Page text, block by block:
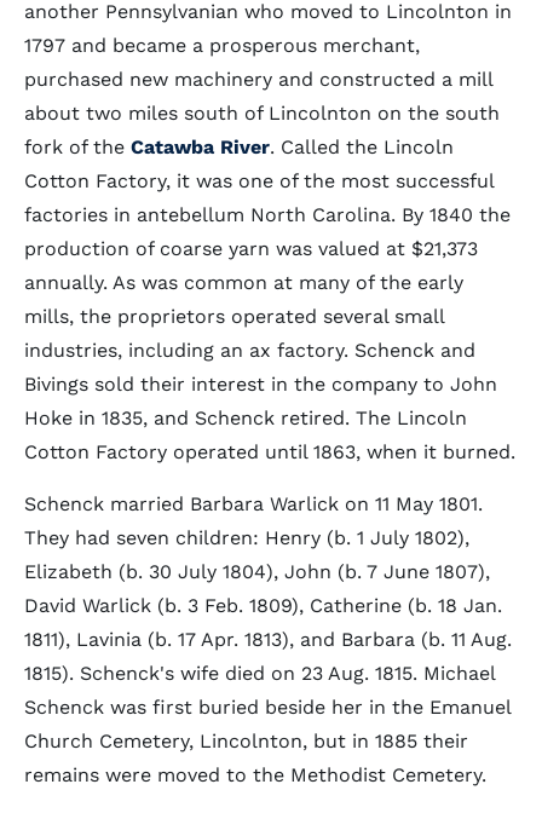
another Pennsylvanian who moved to Lincolnton in
1797 and became a prosperous merchant,
purchased new machinery and constructed a mill
about two miles south of Lincolnton on the south
fork of the Catawba River. Called the Lincoln
Cotton Factory, it was one of the most successful
factories in antebellum North Carolina. By 1840 the
production of coarse yarn was valued at $21,373
annually. As was common at many of the early
mills, the proprietors operated several small
industries, including an ax factory. Schenck and
Bivings sold their interest in the company to John
Hoke in 1835, and Schenck retired. The Lincoln
Cotton Factory operated until 1863, when it burned.
Schenck married Barbara Warlick on 11 May 1801.
They had seven children: Henry (b. 1 July 1802),
Elizabeth (b. 30 July 1804), John (b. 7 June 1807),
David Warlick (b. 3 Feb. 1809), Catherine (b. 18 Jan.
1811), Lavinia (b. 17 Apr. 1813), and Barbara (b. 11 Aug.
1815). Schenck's wife died on 23 Aug. 1815. Michael
Schenck was first buried beside her in the Emanuel
Church Cemetery, Lincolnton, but in 1885 their
remains were moved to the Methodist Cemetery.